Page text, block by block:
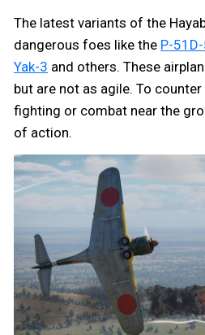
The latest variants of the
dangerous foes like the P-
Yak-3 and others. These
but are not as agile. To
fighting or combat near the
of action.